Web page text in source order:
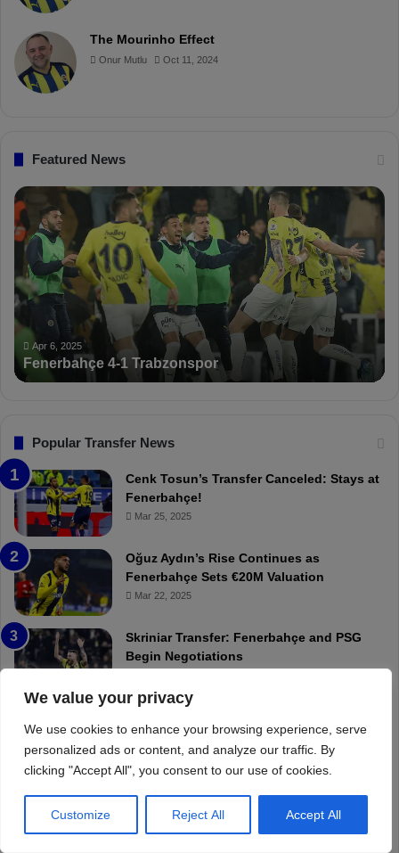
We value your privacy
We use cookies to enhance your browsing experience, serve
personalized ads or content, and analyze our traffic. By
clicking "Accept All", you consent to our use of cookies.
Customize Reject All Accept All